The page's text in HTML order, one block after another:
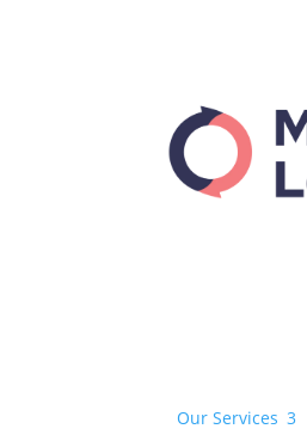
Our Services 3